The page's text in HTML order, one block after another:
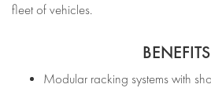
fleet of vehicles.
BENEFITS
Modular racking systems with